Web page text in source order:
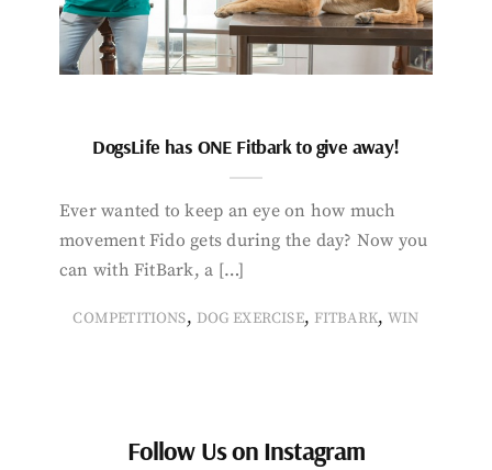
DogsLife has ONE Fitbark to give away!
Ever wanted to keep an eye on how much
movement Fido gets during the day? Now you
can with FitBark, a […]
COMPETITIONS, DOG EXERCISE, FITBARK,WIN
Follow Us on Instagram